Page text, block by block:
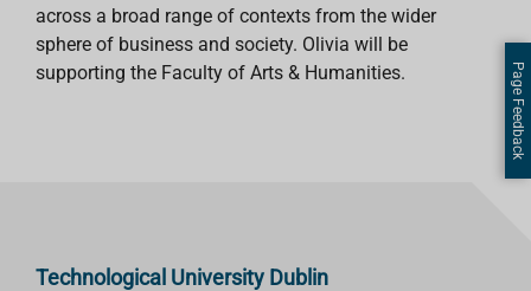
across a broad range of contexts from the wider
sphere of business and society. Olivia will be
supporting the Faculty of Arts & Humanities.
Technological University Dublin
Page Feedback